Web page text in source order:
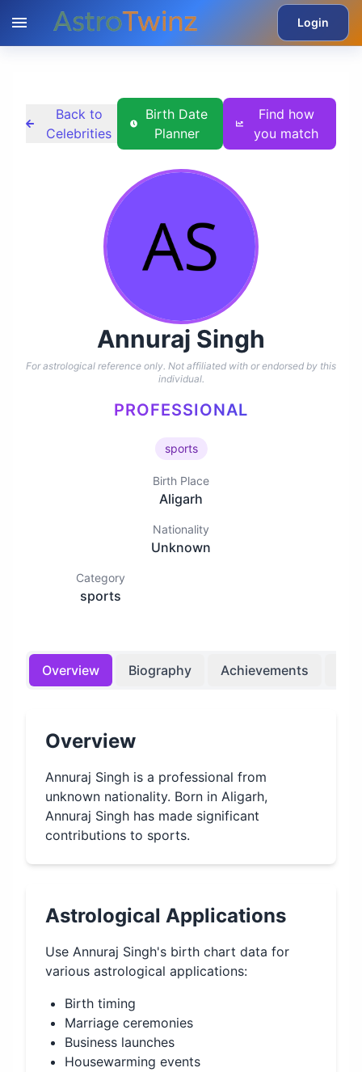
Login
Back to
Celebrities
Birth Date
Planner
Find how
you match
Annuraj Singh
For astrological reference only. Not affiliated with or endorsed by this
individual.
PROFESSIONAL
sports
Birth Place
Aligarh
Nationality
Unknown
Category
sports
Overview Biography Achievements
Overview
Annuraj Singh is a professional from
unknown nationality. Born in Aligarh,
Annuraj Singh has made significant
contributions to sports.
Astrological Applications
Use Annuraj Singh's birth chart data for
various astrological applications:
Birth timing
Marriage ceremonies
Business launches
Housewarming events